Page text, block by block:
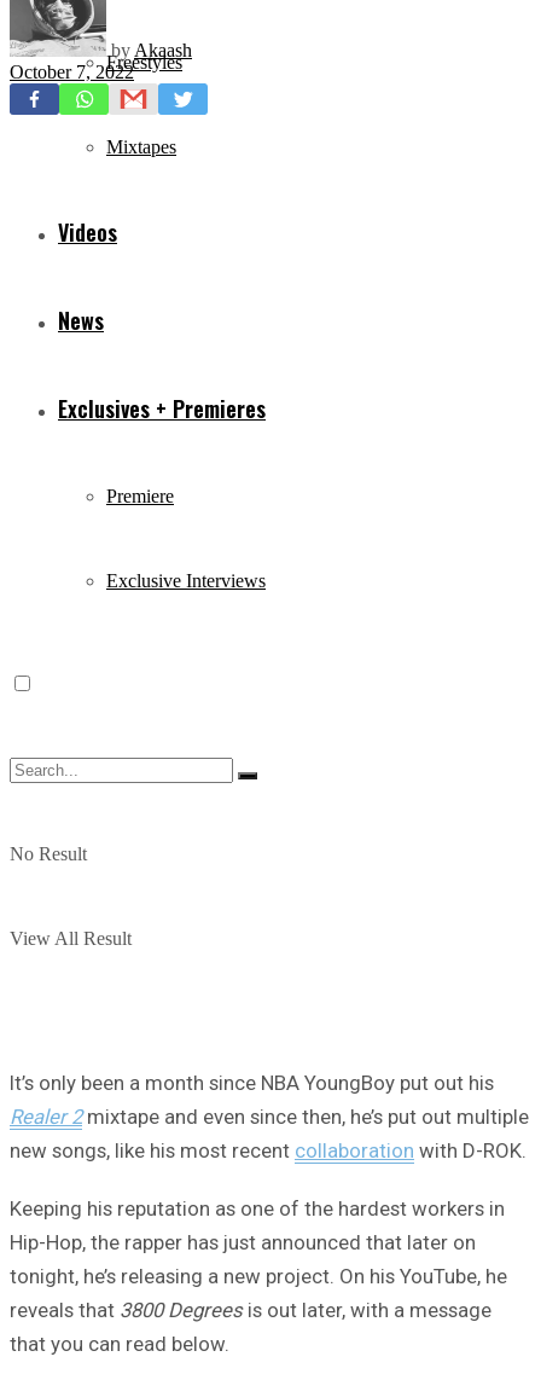
Freestyles
Mixtapes
Videos
News
Exclusives + Premieres
Premiere
Exclusive Interviews
No Result
View All Result
by Akaash
October 7, 2022
It’s only been a month since NBA YoungBoy put out his
Realer 2mixtape and even since then, he’s put out multiple
new songs, like his most recent collaboration with D-ROK.
Keeping his reputation as one of the hardest workers in
Hip-Hop, the rapper has just announced that later on
tonight, he’s releasing a new project. On his YouTube, he
reveals that 3800 Degreesis out later, with a message
that you can read below.